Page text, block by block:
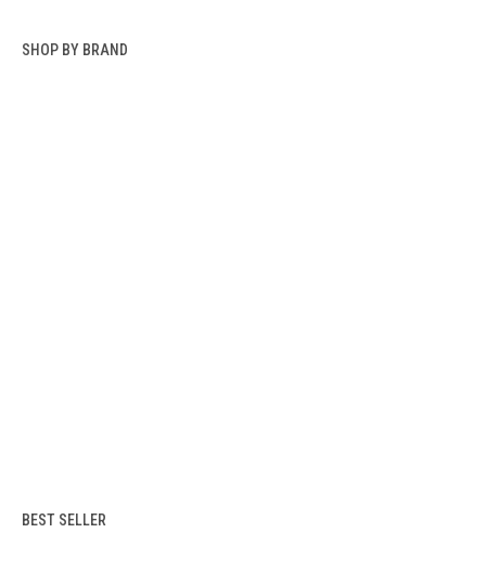
SHOP BY BRAND
BEST SELLER